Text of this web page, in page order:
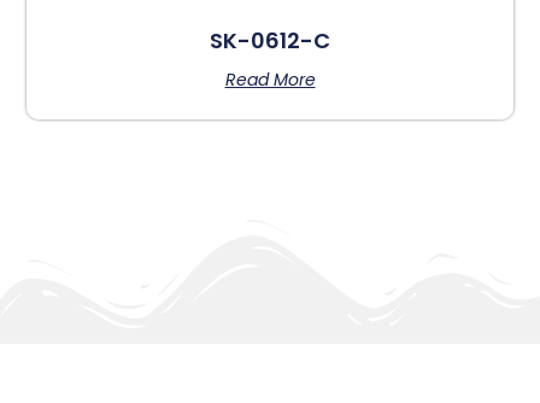
SK-0612-C
Read More